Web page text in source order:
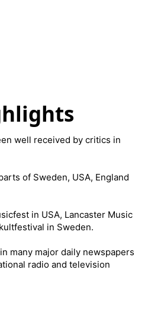
well received by critics in
of Sweden, USA, England
in USA, Lancaster Music
in Sweden.
many major daily newspapers
radio and television